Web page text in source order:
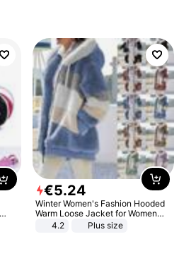
€5.24
Winter Women's Fashion Hooded
Warm Loose Jacket for Women
Patchwork Outerwear Zipper
4.2 Plus size